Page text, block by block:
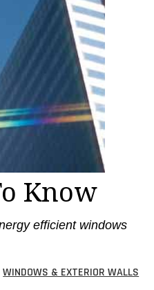
Know
efficient windows
WINDOWS & EXTERIOR WALLS